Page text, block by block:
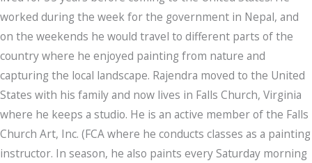
worked during the week for the government in Nepal, and
on the weekends he would travel to different parts of the
country where he enjoyed painting from nature and
capturing the local landscape. Rajendra moved to the United
States with his family and now lives in Falls Church, Virginia
where he keeps a studio. He is an active member of the Falls
Church Art, Inc. (FCA where he conducts classes as a painting
instructor. In season, he also paints every Saturday morning